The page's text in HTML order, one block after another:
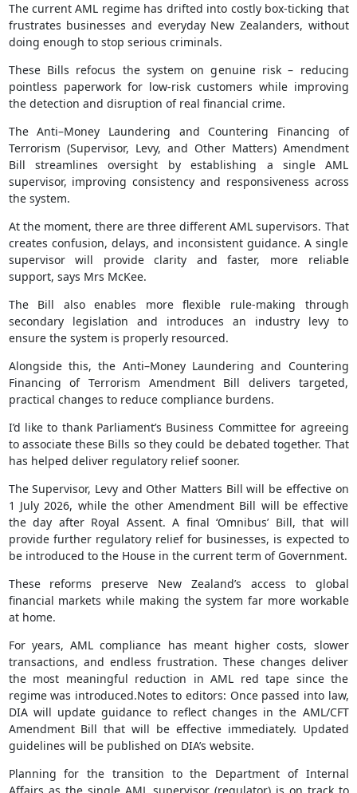
The current AML regime has drifted into costly box-ticking that
frustrates businesses and everyday New Zealanders, without
doing enough to stop serious criminals.
These Bills refocus the system on genuine risk – reducing
pointless paperwork for low-risk customers while improving
the detection and disruption of real financial crime.
The Anti–Money Laundering and Countering Financing of
Terrorism (Supervisor, Levy, and Other Matters) Amendment
Bill streamlines oversight by establishing a single AML
supervisor, improving consistency and responsiveness across
the system.
At the moment, there are three different AML supervisors. That
creates confusion, delays, and inconsistent guidance. A single
supervisor will provide clarity and faster, more reliable
support, says Mrs McKee.
The Bill also enables more flexible rule-making through
secondary legislation and introduces an industry levy to
ensure the system is properly resourced.
Alongside this, the Anti–Money Laundering and Countering
Financing of Terrorism Amendment Bill delivers targeted,
practical changes to reduce compliance burdens.
I’d like to thank Parliament’s Business Committee for agreeing
to associate these Bills so they could be debated together. That
has helped deliver regulatory relief sooner.
The Supervisor, Levy and Other Matters Bill will be effective on
1 July 2026, while the other Amendment Bill will be effective
the day after Royal Assent. A final ‘Omnibus’ Bill, that will
provide further regulatory relief for businesses, is expected to
be introduced to the House in the current term of Government.
These reforms preserve New Zealand’s access to global
financial markets while making the system far more workable
at home.
For years, AML compliance has meant higher costs, slower
transactions, and endless frustration. These changes deliver
the most meaningful reduction in AML red tape since the
regime was introduced.Notes to editors: Once passed into law,
DIA will update guidance to reflect changes in the AML/CFT
Amendment Bill that will be effective immediately. Updated
guidelines will be published on DIA’s website.
Planning for the transition to the Department of Internal